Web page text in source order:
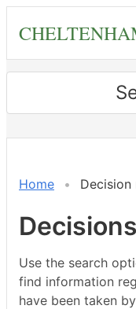
content
Home Decision
Decisions
Use the search
find information
have been taken
ref:
ref: